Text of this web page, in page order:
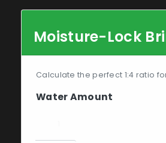
Moisture-Lock
Calculate the perfect 1:4 ratio
Water Amount